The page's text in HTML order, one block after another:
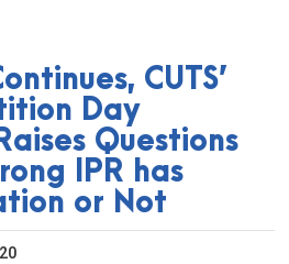
CUTS’
Day
Questions
IPR has
or Not